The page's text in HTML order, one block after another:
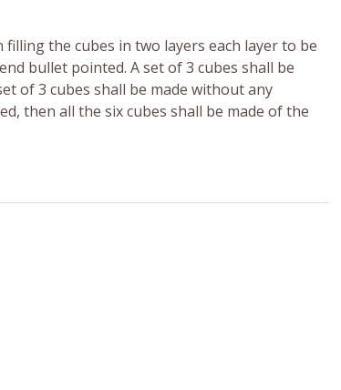
the cubes in two layers each layer to be
bullet pointed. A set of 3 cubes shall be
of 3 cubes shall be made without any
then all the six cubes shall be made of the